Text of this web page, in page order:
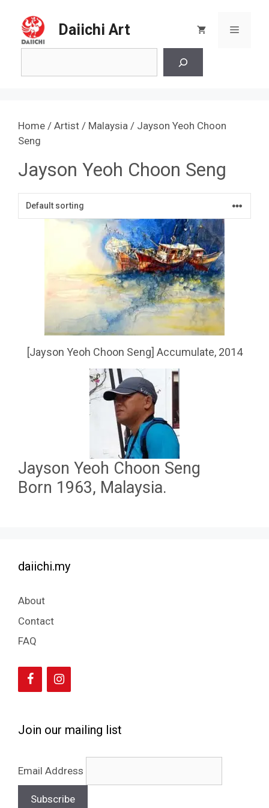
content
Daiichi Art Menu
Home / Artist / Malaysia / Jayson Yeoh Choon
Seng
Jayson Yeoh Choon Seng
[Jayson Yeoh Choon Seng] Accumulate, 2014
Jayson Yeoh Choon Seng
Born 1963, Malaysia.
daiichi.my
About
Contact
FAQ
Join our mailing list
Email Address